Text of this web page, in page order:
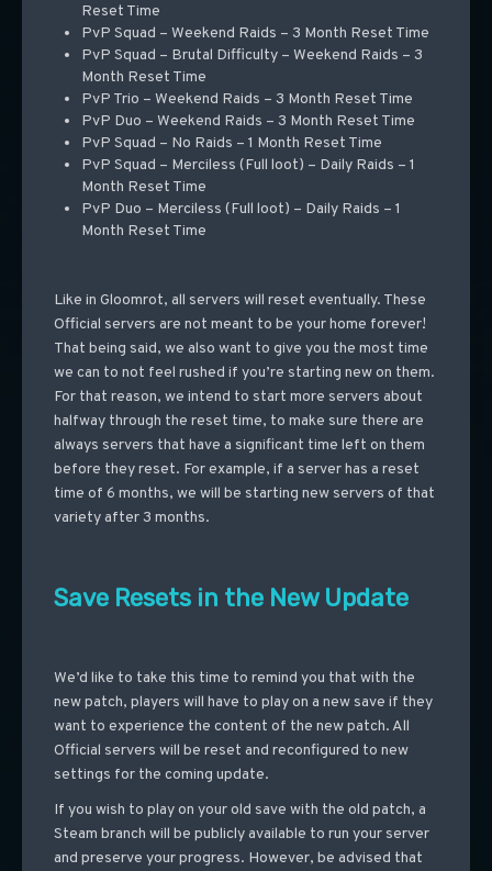
Reset Time
PvP Squad – Weekend Raids – 3 Month Reset Time
PvP Squad – Brutal Difficulty – Weekend Raids – 3
Month Reset Time
PvP Trio – Weekend Raids – 3 Month Reset Time
PvP Duo – Weekend Raids – 3 Month Reset Time
PvP Squad – No Raids – 1 Month Reset Time
PvP Squad – Merciless (Full loot) – Daily Raids – 1
Month Reset Time
PvP Duo – Merciless (Full loot) – Daily Raids – 1
Month Reset Time
Like in Gloomrot, all servers will reset eventually. These
Official servers are not meant to be your home forever!
That being said, we also want to give you the most time
we can to not feel rushed if you’re starting new on them.
For that reason, we intend to start more servers about
halfway through the reset time, to make sure there are
always servers that have a significant time left on them
before they reset. For example, if a server has a reset
time of 6 months, we will be starting new servers of that
variety after 3 months.
Save Resets in the New Update
We’d like to take this time to remind you that with the
new patch, players will have to play on a new save if they
want to experience the content of the new patch. All
Official servers will be reset and reconfigured to new
settings for the coming update.
If you wish to play on your old save with the old patch, a
Steam branch will be publicly available to run your server
and preserve your progress. However, be advised that